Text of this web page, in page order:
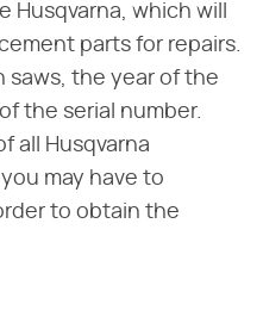
which will
parts for repairs.
saws, the year of the
the serial number.
all Husqvarna
may have to
to obtain the